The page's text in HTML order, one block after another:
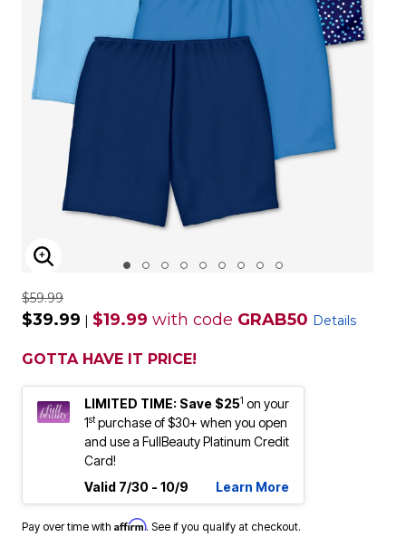
ENLARGE IMAGE
$59.99
$39.99 | $19.99 with code GRAB50 Details
GOTTA HAVE IT PRICE!
LIMITED TIME: Save $251 on your
1stpurchase of $30+ when you open
and use a FullBeauty Platinum Credit
Card!
Valid 7/30 - 10/9
Learn More
Pay over time with Affirm. See if you qualify at checkout.